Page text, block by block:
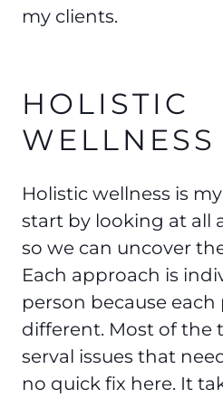
my clients.
HOLISTIC
WELLNESS
Holistic wellness is
start by looking at all
so we can uncover
Each approach is
person because each
different. Most of the
serval issues that
no quick fix here. It